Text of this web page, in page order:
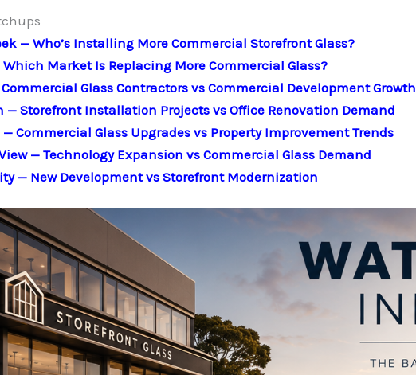
— Who’s Installing More Commercial Storefront Glass?
Market Is Replacing More Commercial Glass?
Glass Contractors vs Commercial Development Growth
— Storefront Installation Projects vs Office Renovation Demand
Commercial Glass Upgrades vs Property Improvement Trends
— Technology Expansion vs Commercial Glass Demand
— New Development vs Storefront Modernization